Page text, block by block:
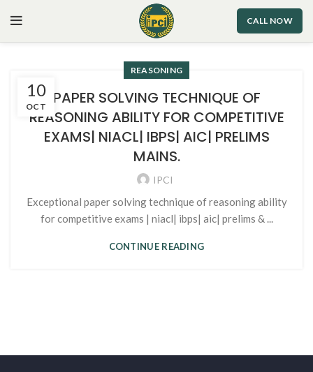
CALL NOW
10
OCT
REASONING
PAPER SOLVING TECHNIQUE OF
REASONING ABILITY FOR COMPETITIVE
EXAMS| NIACL| IBPS| AIC| PRELIMS
MAINS.
IPCI
Exceptional paper solving technique of reasoning ability
for competitive exams | niacl| ibps| aic| prelims & ...
CONTINUE READING